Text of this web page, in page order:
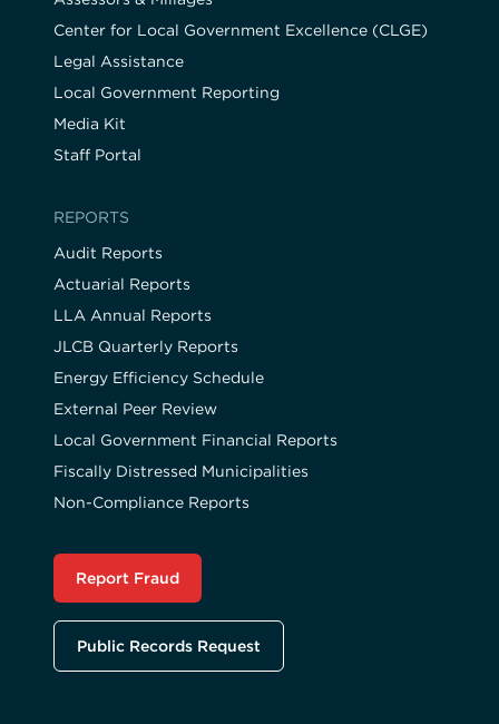
Center for Local Government Excellence (CLGE)
Legal Assistance
Local Government Reporting
Media Kit
Staff Portal
REPORTS
Audit Reports
Actuarial Reports
LLA Annual Reports
JLCB Quarterly Reports
Energy Efficiency Schedule
External Peer Review
Local Government Financial Reports
Fiscally Distressed Municipalities
Non-Compliance Reports
Report Fraud
Public Records Request